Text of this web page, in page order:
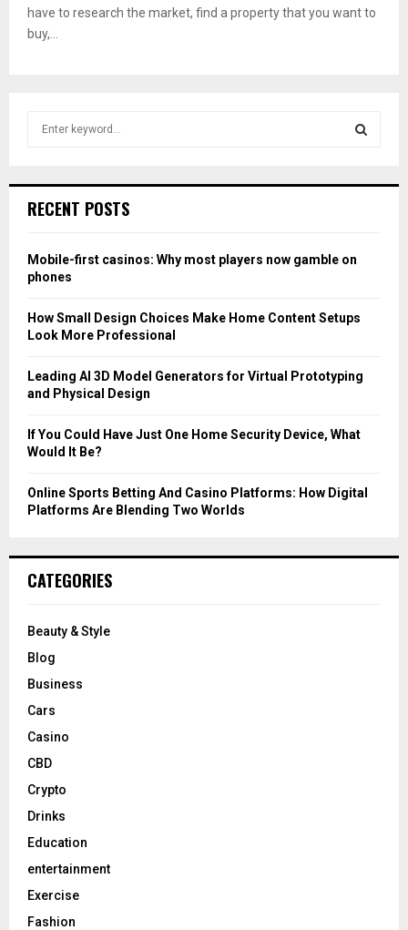
have to research the market, find a property that you want to
buy,...
h
o
r
RECENT POSTS
Mobile-first casinos: Why most players now gamble on
phones
How Small Design Choices Make Home Content Setups
Look More Professional
Leading AI 3D Model Generators for Virtual Prototyping
and Physical Design
If You Could Have Just One Home Security Device, What
Would It Be?
Online Sports Betting And Casino Platforms: How Digital
Platforms Are Blending Two Worlds
CATEGORIES
Beauty & Style
Blog
Business
Cars
Casino
CBD
Crypto
Drinks
Education
entertainment
Exercise
Fashion